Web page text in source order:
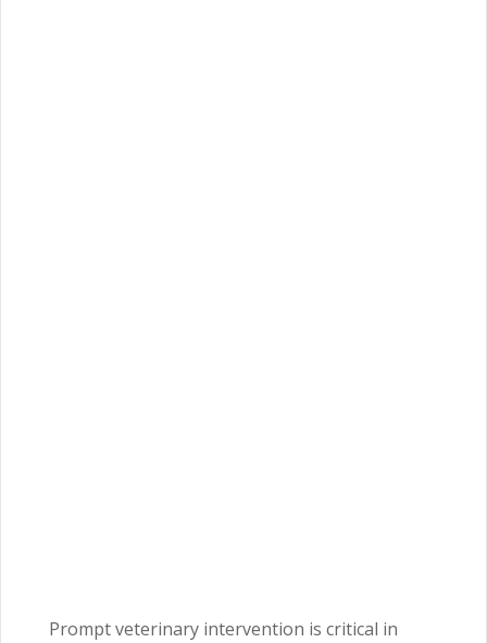
Prompt veterinary intervention is critical in